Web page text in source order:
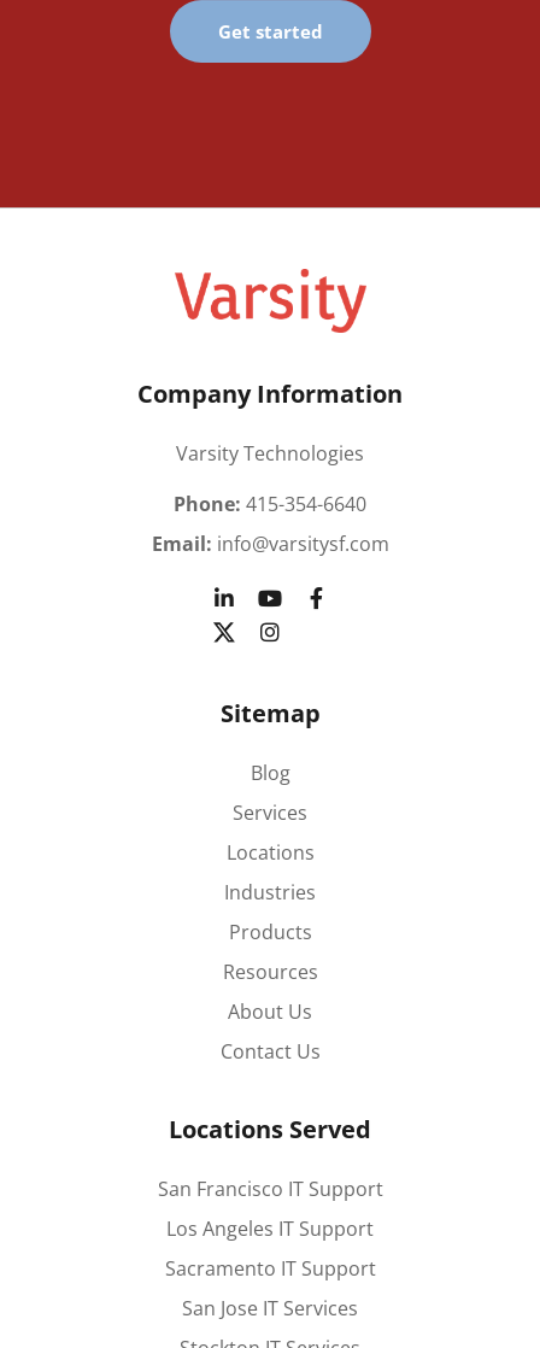
Get started
Company Information
Varsity Technologies
Phone: 415-354-6640
Email: info@varsitysf.com
Sitemap
Blog
Services
Locations
Industries
Products
Resources
About Us
Contact Us
Locations Served
San Francisco IT Support
Los Angeles IT Support
Sacramento IT Support
San Jose IT Services